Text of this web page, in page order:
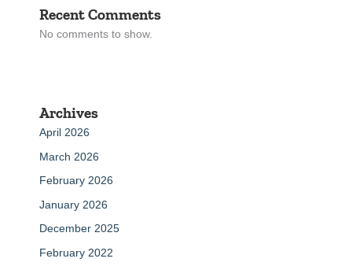
Recent Comments
No comments to show.
Archives
April 2026
March 2026
February 2026
January 2026
December 2025
February 2022